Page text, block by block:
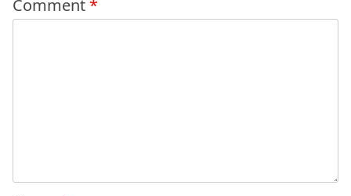
Comment *